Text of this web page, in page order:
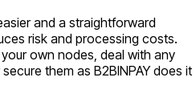
and a straightforward
risk and processing costs.
own nodes, deal with any
them as B2BINPAY does it